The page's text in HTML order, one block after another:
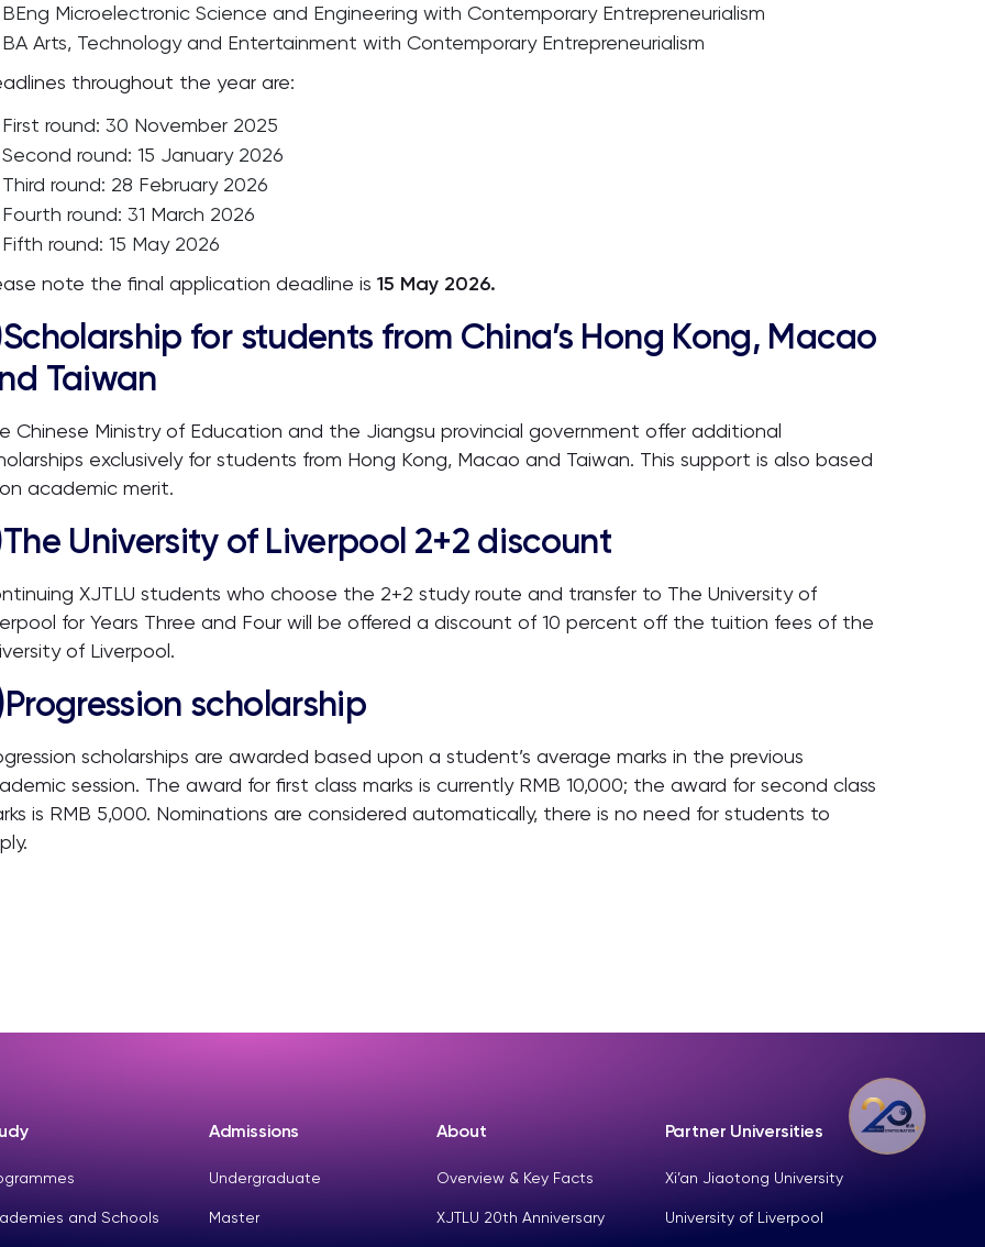
BEng Microelectronic Science and Engineering with Contemporary Entrepreneurialism
BA Arts, Technology and Entertainment with Contemporary Entrepreneurialism
throughout the year are:
First round: 30 November 2025
Second round: 15 January 2026
Third round: 28 February 2026
Fourth round: 31 March 2026
Fifth round: 15 May 2026
note the final application deadline is15 May 2026.
Scholarship for students from China’s Hong Kong, Macao
Taiwan
Chinese Ministry of Education and the Jiangsu provincial government offer additional
exclusively for students from Hong Kong, Macao and Taiwan. This support is also based
academic merit.
The University of Liverpool 2+2 discount
XJTLU students who choose the 2+2 study route and transfer to The University of
for Years Three and Four will be offered a discount of 10 percent off the tuition fees of the
of Liverpool.
Progression scholarship
scholarships are awarded based upon a student’s average marks in the previous
session. The award for first class marks is currently RMB 10,000; the award for second class
is RMB 5,000. Nominations are considered automatically, there is no need for students to
and Schools
Admissions
Undergraduate
Master
About
Overview & Key Facts
XJTLU 20th Anniversary
Partner Universities
Xi’an Jiaotong University
University of Liverpool